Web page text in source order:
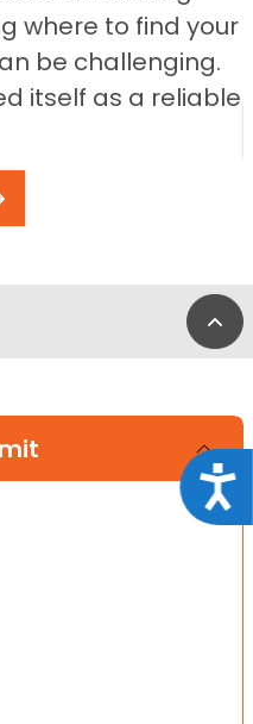
where to find your
be challenging.
itself as a reliable